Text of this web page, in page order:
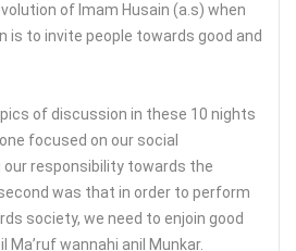
of Imam Husain (a.s) when
is to invite people towards good and
of discussion in these 10 nights
focused on our social
our responsibility towards the
was that in order to perform
society, we need to enjoin good
Ma’ruf wannahi anil Munkar.